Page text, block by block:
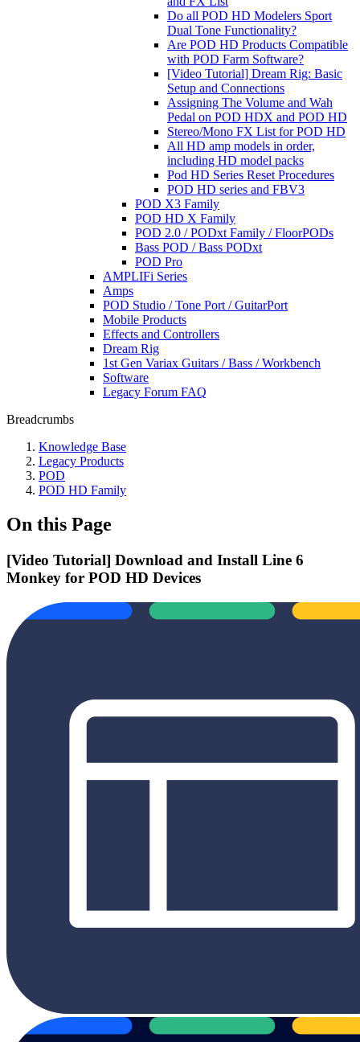
Do all POD HD Modelers Sport
Dual Tone Functionality?
Are POD HD Products Compatible
with POD Farm Software?
[Video Tutorial] Dream Rig: Basic
Setup and Connections
Assigning The Volume and Wah
Pedal on POD HDX and POD HD
Stereo/Mono FX List for POD HD
All HD amp models in order,
including HD model packs
Pod HD Series Reset Procedures
POD HD series and FBV3
POD X3 Family
POD HD X Family
POD 2.0 / PODxt Family / FloorPODs
Bass POD / Bass PODxt
POD Pro
AMPLIFi Series
Amps
POD Studio / Tone Port / GuitarPort
Mobile Products
Effects and Controllers
Dream Rig
1st Gen Variax Guitars / Bass / Workbench
Software
Legacy Forum FAQ
Breadcrumbs
Knowledge Base
Legacy Products
POD
POD HD Family
On this Page
[Video Tutorial] Download and Install Line 6
Monkey for POD HD Devices